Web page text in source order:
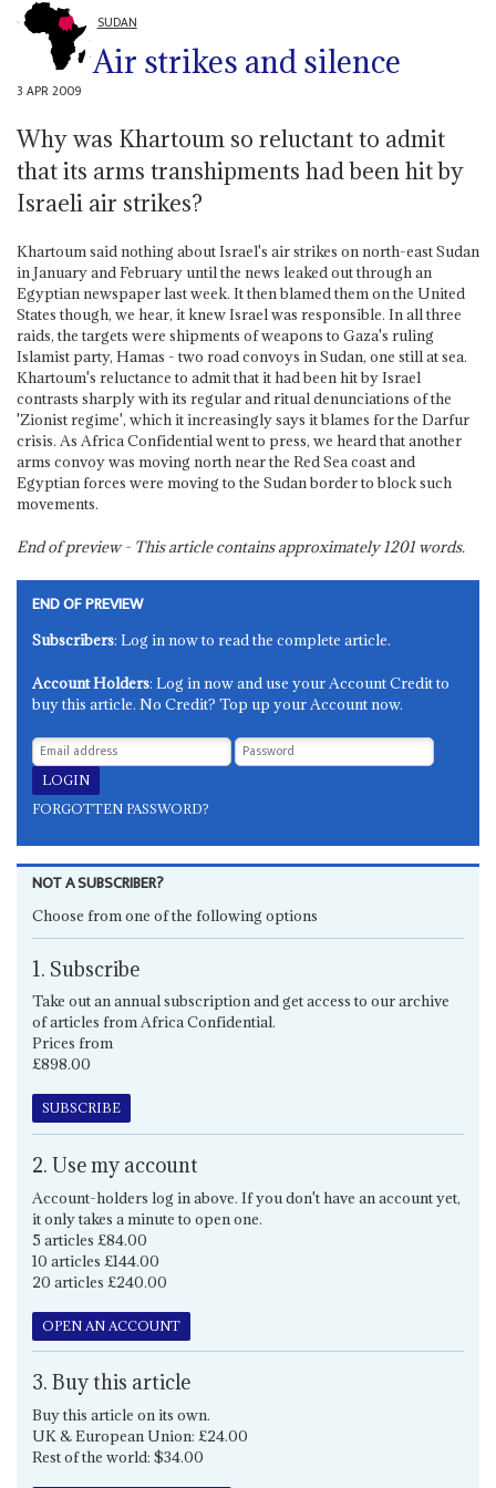
SUDAN
Air strikes and silence
3 APR 2009
Why was Khartoum so reluctant to admit
that its arms transhipments had been hit by
Israeli air strikes?
Khartoum said nothing about Israel's air strikes on north-east Sudan
in January and February until the news leaked out through an
Egyptian newspaper last week. It then blamed them on the United
States though, we hear, it knew Israel was responsible. In all three
raids, the targets were shipments of weapons to Gaza's ruling
Islamist party, Hamas - two road convoys in Sudan, one still at sea.
Khartoum's reluctance to admit that it had been hit by Israel
contrasts sharply with its regular and ritual denunciations of the
'Zionist regime', which it increasingly says it blames for the Darfur
crisis. As Africa Confidential went to press, we heard that another
arms convoy was moving north near the Red Sea coast and
Egyptian forces were moving to the Sudan border to block such
movements.
End of preview - This article contains approximately1201words.
END OF PREVIEW
Subscribers: Log in now to read the complete article.
Account Holders: Log in now and use your Account Credit to
buy this article. No Credit? Top up your Account now.
FORGOTTEN PASSWORD?
NOT A SUBSCRIBER?
Choose from one of the following options
1. Subscribe
Take out an annual subscription and get access to our archive
of articles from Africa Confidential.
Prices from
£898.00
SUBSCRIBE
2. Use my account
Account-holders log in above. If you don't have an account yet,
it only takes a minute to open one.
5 articles £84.00
10 articles £144.00
20 articles £240.00
OPEN AN ACCOUNT
3. Buy this article
Buy this article on its own.
UK & European Union: £24.00
Rest of the world: $34.00